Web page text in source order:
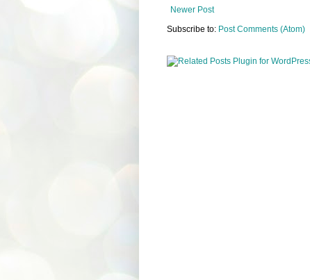
Newer Post
Subscribe to: Post Comments (Atom)